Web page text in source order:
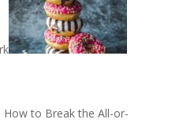
How to Break the All-or-